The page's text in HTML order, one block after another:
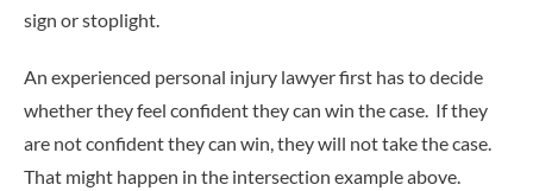
sign or stoplight.
An experienced personal injury lawyer first has to decide
whether they feel confident they can win the case. If they
are not confident they can win, they will not take the case.
That might happen in the intersection example above.